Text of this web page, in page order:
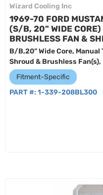
Wizard Cooling Inc
1969-70 FORD
(S/B, 20" WIDE CORE)
BRUSHLESS FAN &
B/B,20” Wide Core,
Shroud & Brushless Fan(s),
Fitment-Specific
PART #: 1-339-208BL300